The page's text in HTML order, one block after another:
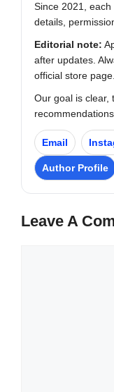
Since 2021,
details,
Editorial note:
after updates.
official store page.
Our goal is clear,
Email
Author Profile
Leave A